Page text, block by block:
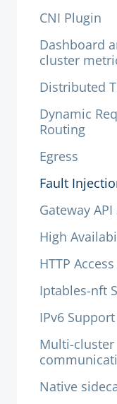
CNI Plugin
Dashboard
cluster
Distributed
Dynamic
Routing
Egress
Fault
Gateway
High
HTTP
Iptables-nft
IPv6 Support
Multi-cluster
Native